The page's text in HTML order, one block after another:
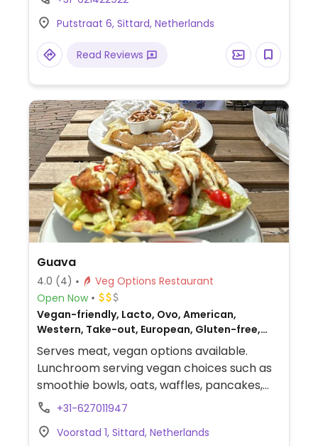
Putstraat 6, Sittard, Netherlands
Read Reviews
Guava
4.0 (4)
Veg Options Restaurant
Open Now
Vegan-friendly, Lacto, Ovo, American,
Western, Take-out, European, Gluten-free,
Honey, Breakfast, Non-veg
Serves meat, vegan options available.
Lunchroom serving vegan choices such as
smoothie bowls, oats, waffles, pancakes,
sandwiches and bagels. Also offers vegan
+31-627011947
Voorstad 1, Sittard, Netherlands